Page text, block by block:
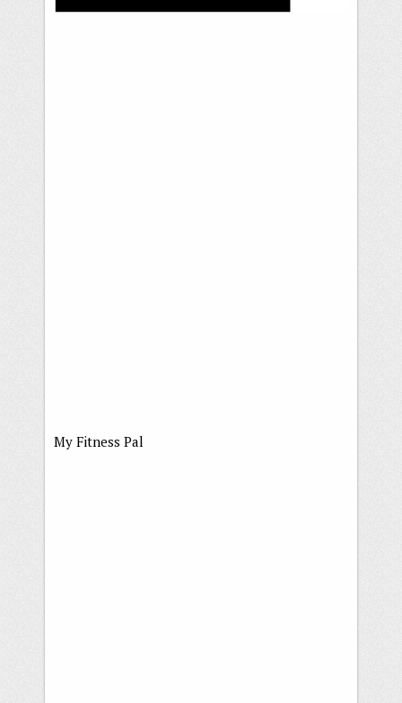
My Fitness Pal